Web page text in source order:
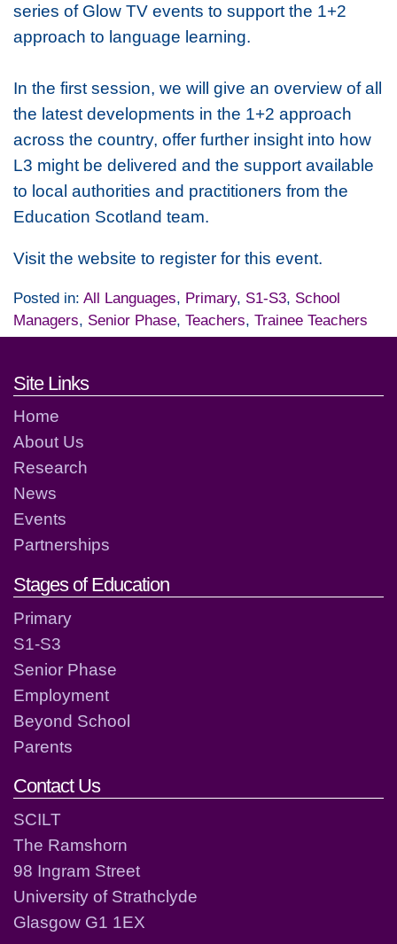
series of Glow TV events to support the 1+2
approach to language learning.
In the first session, we will give an overview of all
the latest developments in the 1+2 approach
across the country, offer further insight into how
L3 might be delivered and the support available
to local authorities and practitioners from the
Education Scotland team.
Visit the website to register for this event.
Posted in: All Languages, Primary, S1-S3, School
Managers, Senior Phase, Teachers, Trainee Teachers
Footer links and contact
Site Links
Home
About Us
Research
News
Events
Partnerships
Stages of Education
Primary
S1-S3
Senior Phase
Employment
Beyond School
Parents
Contact Us
SCILT
The Ramshorn
98 Ingram Street
University of Strathclyde
Glasgow G1 1EX